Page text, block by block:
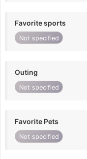
Favorite sports
Not specified
Outing
Not specified
Favorite Pets
Not specified